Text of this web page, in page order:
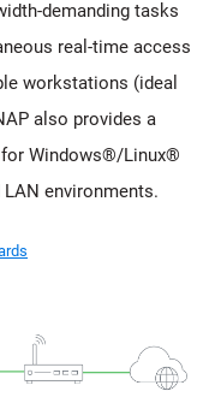
demanding tasks
real-time access
workstations (ideal
also provides a
for Windows®/Linux®
environments.